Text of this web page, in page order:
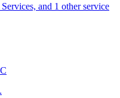
and 1 other service